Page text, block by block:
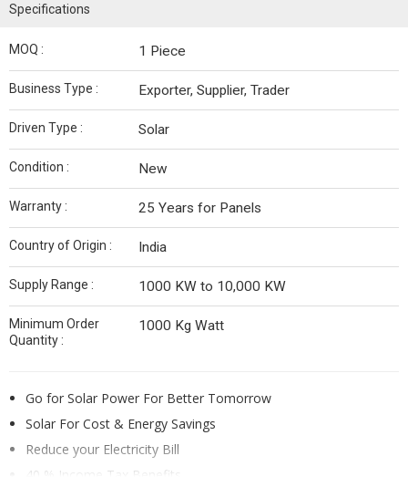
Specifications
MOQ : 1 Piece
Business Type : Exporter, Supplier, Trader
Driven Type : Solar
Condition : New
Warranty : 25 Years for Panels
Country of Origin : India
Supply Range : 1000 KW to 10,000 KW
Minimum Order
Quantity :
1000 Kg Watt
Go for Solar Power For Better Tomorrow
Solar For Cost & Energy Savings
Reduce your Electricity Bill
40 % Income Tax Benefits